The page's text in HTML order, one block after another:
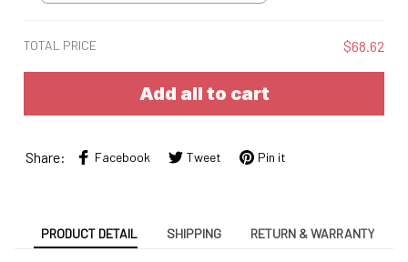
TOTAL PRICE $68.62
Add all to cart
Share: Facebook Tweet Pin it
PRODUCT DETAIL SHIPPING RETURN & WARRANTY